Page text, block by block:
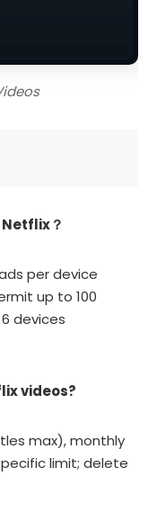
？
per device
up to 100
devices
videos?
max), monthly
limit; delete